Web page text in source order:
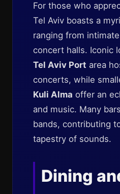
For those who
Tel Aviv boasts a
ranging from
concert halls. Iconic
Tel Aviv Port area
concerts, while
Kuli Alma offer an
and music. Many
bands, contributing
tapestry of sounds.
Dining